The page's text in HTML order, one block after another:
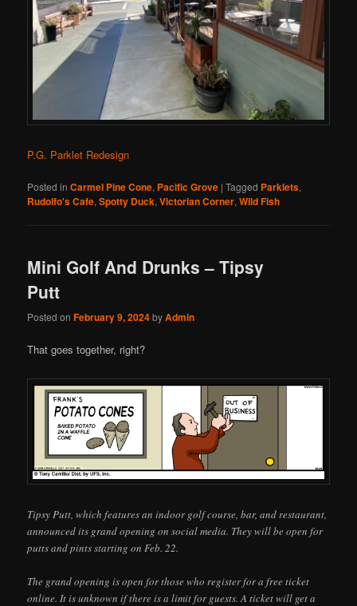
P.G. Parklet Redesign
Posted in Carmel Pine Cone, Pacific Grove |Tagged Parklets,
Rudolfo's Cafe,Spotty Duck,Victorian Corner,Wild Fish
Mini Golf And Drunks – Tipsy
Putt
Posted onFebruary 9, 2024byAdmin
That goes together, right?
Tipsy Putt, which features an indoor golf course, bar, and restaurant,
announced its grand opening on social media. They will be open for
putts and pints starting on Feb. 22.
The grand opening is open for those who register for a free ticket
online. It is unknown if there is a limit for guests. A ticket will get a